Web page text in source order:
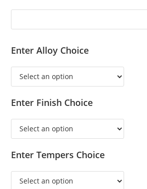
Enter Alloy Choice
Enter Finish Choice
Enter Tempers Choice